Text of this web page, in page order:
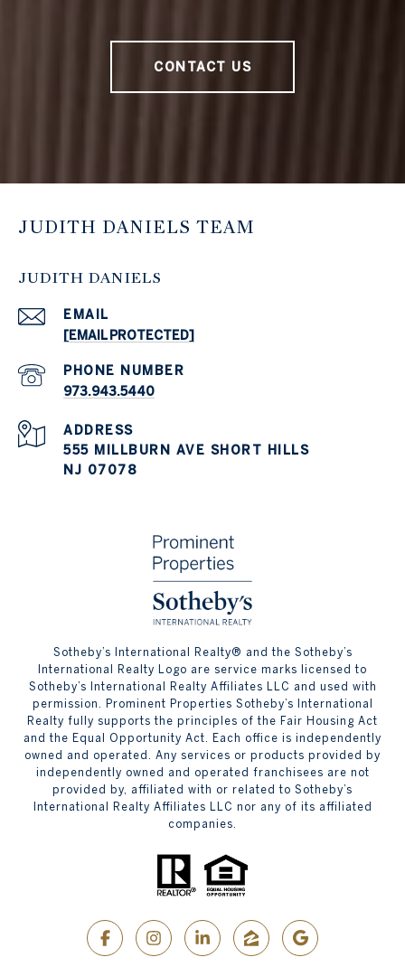
CONTACT US
JUDITH DANIELS TEAM
JUDITH DANIELS
EMAIL
[EMAIL PROTECTED]
PHONE NUMBER
973.943.5440
ADDRESS
555 MILLBURN AVE SHORT HILLS
NJ 07078
​​​​​Sotheby’s International Realty® and the Sotheby’s
International Realty Logo are service marks licensed to
Sotheby’s International Realty Affiliates LLC and used with
permission. Prominent Properties Sotheby’s International
Realty fully supports the principles of the Fair Housing Act
and the Equal Opportunity Act. Each office is independently
owned and operated. Any services or products provided by
independently owned and operated franchisees are not
provided by, affiliated with or related to Sotheby’s
International Realty Affiliates LLC nor any of its affiliated
companies.